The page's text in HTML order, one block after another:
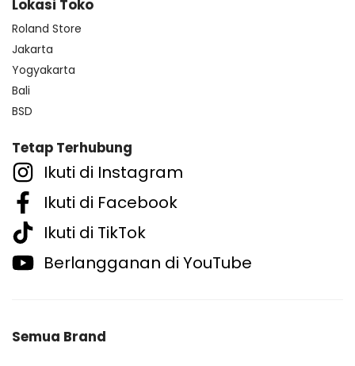
Lokasi Toko
Roland Store
Jakarta
Yogyakarta
Bali
BSD
Tetap Terhubung
Ikuti di Instagram
Ikuti di Facebook
Ikuti di TikTok
Berlangganan di YouTube
Semua Brand